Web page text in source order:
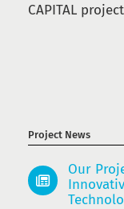
CAPITAL project
Project News
Our